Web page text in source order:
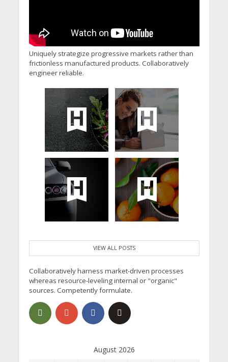
Uniquely strategize progressive markets rather than
frictionless manufactured products. Collaboratively
engineer reliable.
VIEW ALL POSTS
Collaboratively harness market-driven processes
whereas resource-leveling internal or "organic"
sources. Competently formulate.
August 2026